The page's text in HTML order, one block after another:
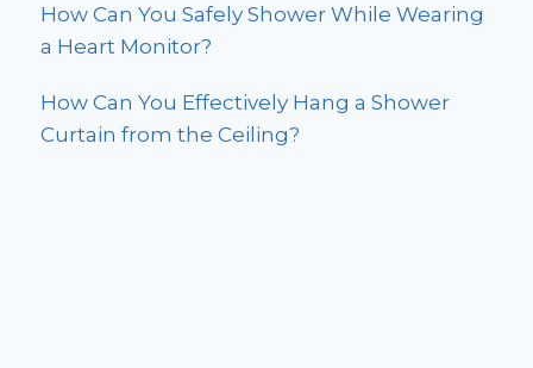
How Can You Safely Shower While Wearing
a Heart Monitor?
How Can You Effectively Hang a Shower
Curtain from the Ceiling?